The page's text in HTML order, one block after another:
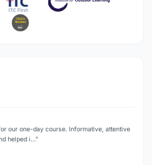
our one-day course. Informative, attentive
helped i…”